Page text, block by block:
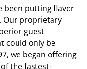
been putting flavor
Our proprietary
guest
could only be
we began offering
the fastest-